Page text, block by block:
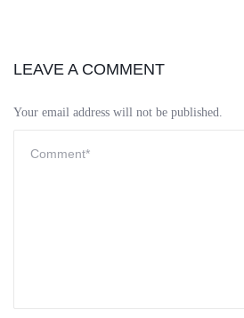
LEAVE A COMMENT
Your email address will not be published.